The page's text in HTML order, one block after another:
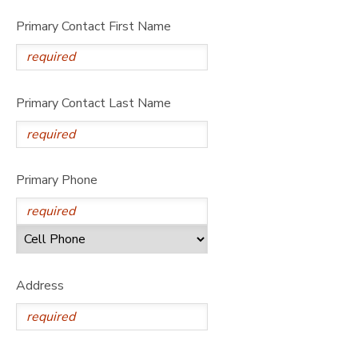
Primary Contact First Name
Primary Contact Last Name
Primary Phone
Address
ONLINE STORE